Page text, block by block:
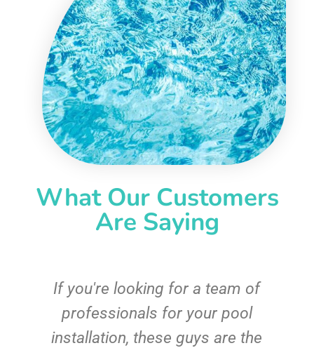
What Our Customers
Are Saying
If you're looking for a team of
professionals for your pool
installation, these guys are the